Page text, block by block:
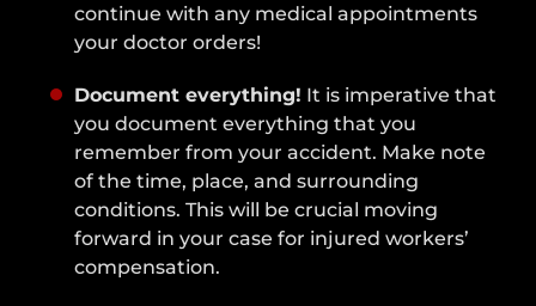
continue with any medical appointments
your doctor orders!
Document everything! It is imperative that
you document everything that you
remember from your accident. Make note
of the time, place, and surrounding
conditions. This will be crucial moving
forward in your case for injured workers’
compensation.